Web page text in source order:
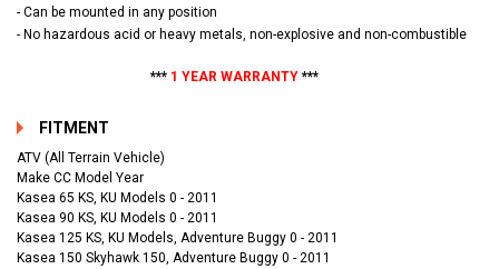
- Can be mounted in any position
- No hazardous acid or heavy metals, non-explosive and non-combustible
*** 1 YEAR WARRANTY ***
FITMENT
ATV (All Terrain Vehicle)
Make CC Model Year
Kasea 65 KS, KU Models 0 - 2011
Kasea 90 KS, KU Models 0 - 2011
Kasea 125 KS, KU Models, Adventure Buggy 0 - 2011
Kasea 150 Skyhawk 150, Adventure Buggy 0 - 2011